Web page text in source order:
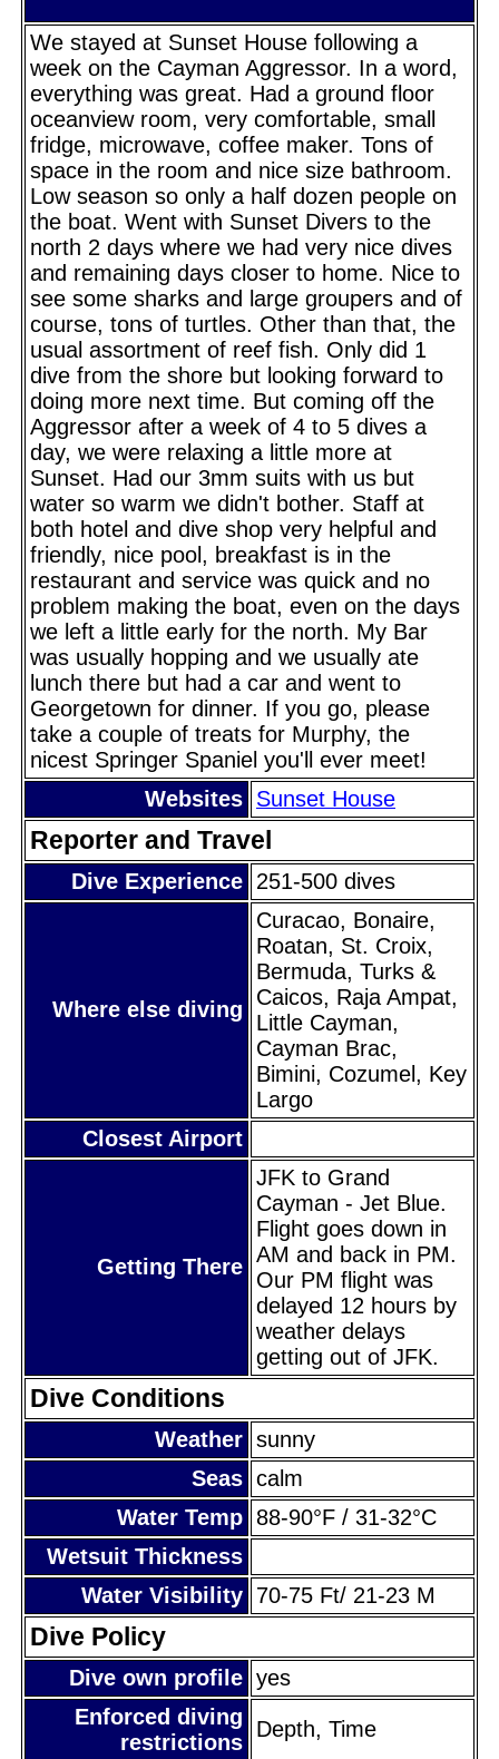
We stayed at Sunset House following a
week on the Cayman Aggressor. In a word,
everything was great. Had a ground floor
oceanview room, very comfortable, small
fridge, microwave, coffee maker. Tons of
space in the room and nice size bathroom.
Low season so only a half dozen people on
the boat. Went with Sunset Divers to the
north 2 days where we had very nice dives
and remaining days closer to home. Nice to
see some sharks and large groupers and of
course, tons of turtles. Other than that, the
usual assortment of reef fish. Only did 1
dive from the shore but looking forward to
doing more next time. But coming off the
Aggressor after a week of 4 to 5 dives a
day, we were relaxing a little more at
Sunset. Had our 3mm suits with us but
water so warm we didn't bother. Staff at
both hotel and dive shop very helpful and
friendly, nice pool, breakfast is in the
restaurant and service was quick and no
problem making the boat, even on the days
we left a little early for the north. My Bar
was usually hopping and we usually ate
lunch there but had a car and went to
Georgetown for dinner. If you go, please
take a couple of treats for Murphy, the
nicest Springer Spaniel you'll ever meet!
Websites Sunset House
Reporter and Travel
Dive Experience 251-500 dives
Where else diving
Curacao, Bonaire,
Roatan, St. Croix,
Bermuda, Turks &
Caicos, Raja Ampat,
Little Cayman,
Cayman Brac,
Bimini, Cozumel, Key
Largo
Closest Airport
Getting There
JFK to Grand
Cayman - Jet Blue.
Flight goes down in
AM and back in PM.
Our PM flight was
delayed 12 hours by
weather delays
getting out of JFK.
Dive Conditions
Weather sunny
Seas calm
Water Temp 88-90°F / 31-32°C
Wetsuit Thickness
Water Visibility 70-75 Ft/ 21-23 M
Dive Policy
Dive own profile yes
Enforced diving
restrictions
Depth, Time